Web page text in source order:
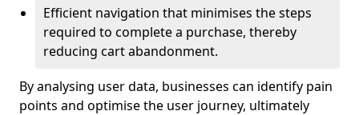
Efficient navigation that minimises the steps
required to complete a purchase, thereby
reducing cart abandonment.
By analysing user data, businesses can identify pain
points and optimise the user journey, ultimately